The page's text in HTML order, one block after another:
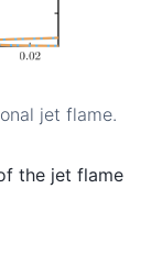
jet flame.
the jet flame